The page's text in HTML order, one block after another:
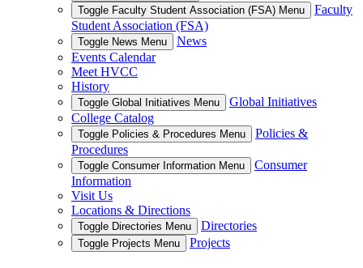
Toggle Faculty Student Association (FSA) Menu
Faculty
Student Association (FSA)
Toggle News Menu
News
Events Calendar
Meet HVCC
History
Toggle Global Initiatives Menu
Global Initiatives
College Catalog
Toggle Policies & Procedures Menu
Policies &
Procedures
Toggle Consumer Information Menu
Consumer
Information
Visit Us
Locations & Directions
Toggle Directories Menu Directories
Toggle Projects Menu Projects